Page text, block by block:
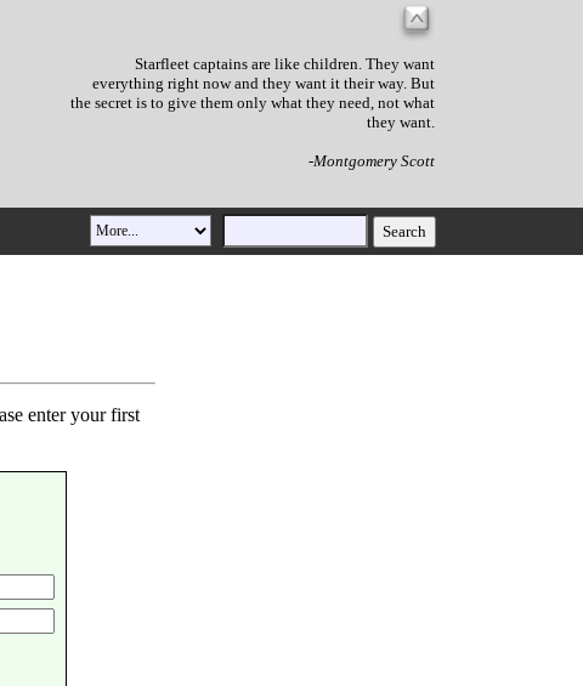
Starfleet captains are like children. They want
everything right now and they want it their way. But
the secret is to give them only what they need, not what
they want.
-Montgomery Scott
enter your first